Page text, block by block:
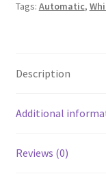
Tags: Automatic,
Description
Additional
Reviews (0)